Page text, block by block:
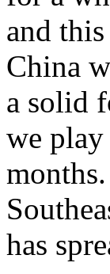
and
China
a solid
we
has